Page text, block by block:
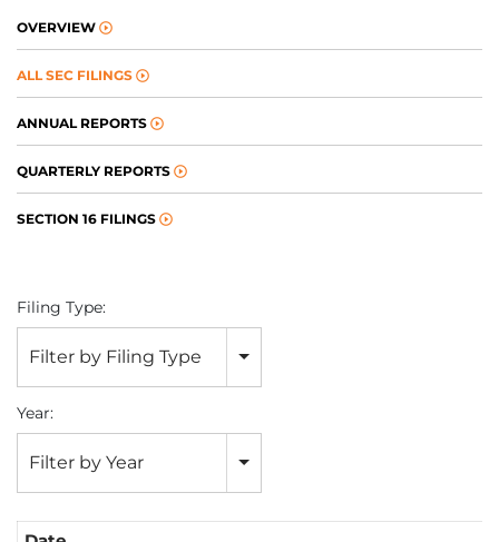
OVERVIEW
ALL SEC FILINGS
ANNUAL REPORTS
QUARTERLY REPORTS
SECTION 16 FILINGS
Filing Type:
Filter by Filing Type
Year:
Filter by Year